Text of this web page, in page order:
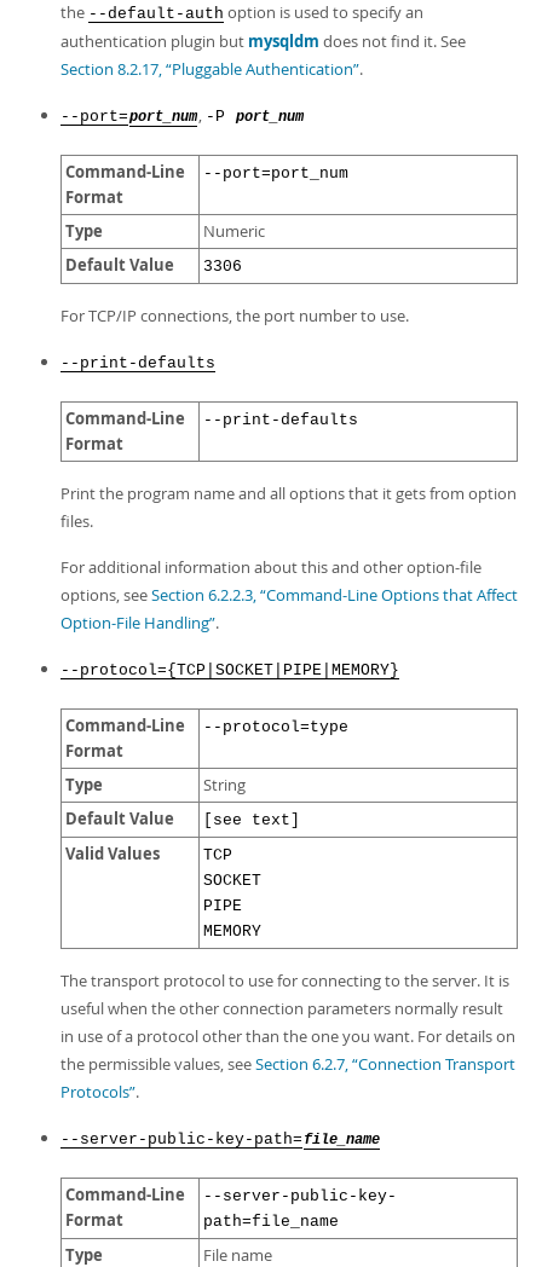
the --default-auth option is used to specify an
authentication plugin but mysqldm does not find it. See
Section 8.2.17, “Pluggable Authentication”.
--port=port_num, -P port_num
Command-Line
Format
--port=port_num
Type Numeric
Default Value 3306
For TCP/IP connections, the port number to use.
--print-defaults
Command-Line
Format
--print-defaults
Print the program name and all options that it gets from option
files.
For additional information about this and other option-file
options, seeSection 6.2.2.3, “Command-Line Options that Affect
Option-File Handling”.
--protocol={TCP|SOCKET|PIPE|MEMORY}
Command-Line
Format
--protocol=type
Type String
Default Value [see text]
Valid Values
TCP
SOCKET
PIPE
MEMORY
The transport protocol to use for connecting to the server. It is
useful when the other connection parameters normally result
in use of a protocol other than the one you want. For details on
the permissible values, seeSection 6.2.7, “Connection Transport
Protocols”.
--server-public-key-path= file_name
Command-Line
Format
--server-public-key-
path=file_name
Type File name